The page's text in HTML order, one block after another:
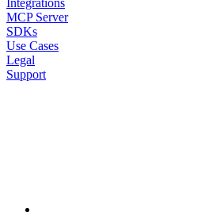
Integrations
MCP Server
SDKs
Use Cases
Legal
Support